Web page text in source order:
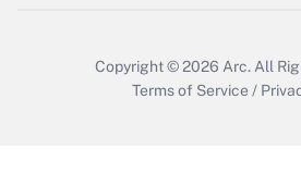
Copyright © 2026 Arc.All
Terms of Service /